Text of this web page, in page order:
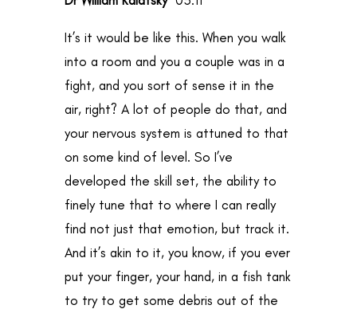
It’s it would be like this. When you walk
into a room and you a couple was in a
fight, and you sort of sense it in the
air, right? A lot of people do that, and
your nervous system is attuned to that
on some kind of level. So I’ve
developed the skill set, the ability to
finely tune that to where I can really
find not just that emotion, but track it.
And it’s akin to it, you know, if you ever
put your finger, your hand, in a fish tank
to try to get some debris out of the